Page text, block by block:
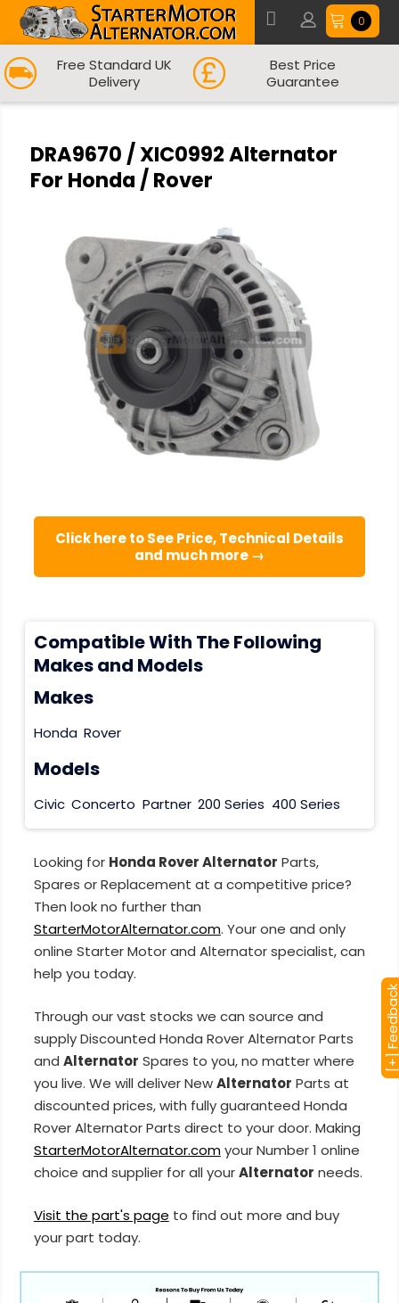
0
Free Standard UK
Delivery
Best Price
Guarantee
DRA9670 / XIC0992 Alternator
For Honda / Rover
Click here to See Price, Technical Details
and much more →
Compatible With The Following
Makes and Models
Makes
Honda Rover
Models
Civic Concerto Partner 200 Series 400 Series
Looking for Honda Rover Alternator Parts,
Spares or Replacement at a competitive price?
Then look no further than
StarterMotorAlternator.com. Your one and only
online Starter Motor and Alternator specialist, can
help you today.
Through our vast stocks we can source and
supply Discounted Honda Rover Alternator Parts
and Alternator Spares to you, no matter where
you live. We will deliver NewAlternator Parts at
discounted prices, with fully guaranteed Honda
Rover Alternator Parts direct to your door. Making
StarterMotorAlternator.comyour Number 1 online
choice and supplier for all yourAlternator needs.
Visit the part's page to find out more and buy
your part today.
[+]